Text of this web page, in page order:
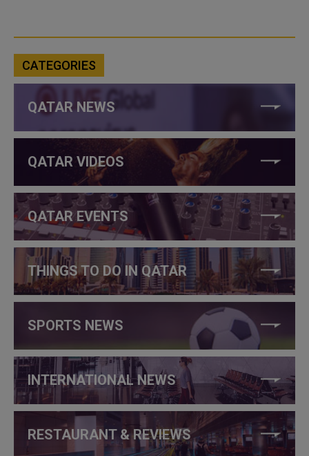
CATEGORIES
QATAR NEWS
QATAR VIDEOS
QATAR EVENTS
THINGS TO DO IN QATAR
SPORTS NEWS
INTERNATIONAL NEWS
RESTAURANT & REVIEWS